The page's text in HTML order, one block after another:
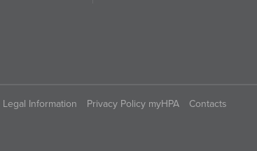
Legal Information Privacy Policy myHPA Contacts